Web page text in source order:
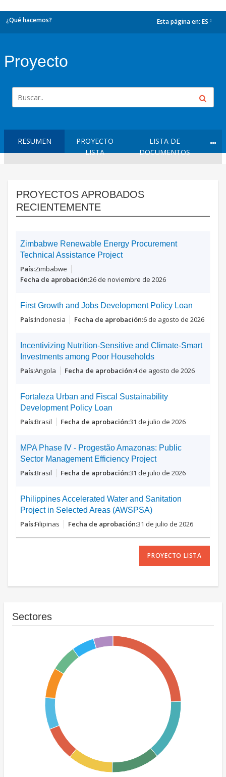
¿Qué hacemos? Esta página en: ES
Proyecto
RESUMEN
PROYECTO
LISTA
LISTA DE
DOCUMENTOS
PROYECTOS APROBADOS
RECIENTEMENTE
Zimbabwe Renewable Energy Procurement
Technical Assistance Project
Zimbabwe
26 de noviembre de 2026
First Growth and Jobs Development Policy Loan
Indonesia 6 de agosto de 2026
Incentivizing Nutrition-Sensitive and Climate-Smart
Investments among Poor Households
Angola 4 de agosto de 2026
Fortaleza Urban and Fiscal Sustainability
Development Policy Loan
Brasil 31 de julio de 2026
MPA Phase IV - Progestão Amazonas: Public
Sector Management Efficiency Project
Brasil 31 de julio de 2026
Philippines Accelerated Water and Sanitation
Project in Selected Areas (AWSPSA)
Filipinas 31 de julio de 2026
PROYECTO LISTA
Sectores